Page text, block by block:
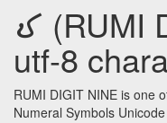
𐹨 (RUMI DIGIT NINE)
utf-8
RUMI DIGIT NINE is one
Numeral Symbols